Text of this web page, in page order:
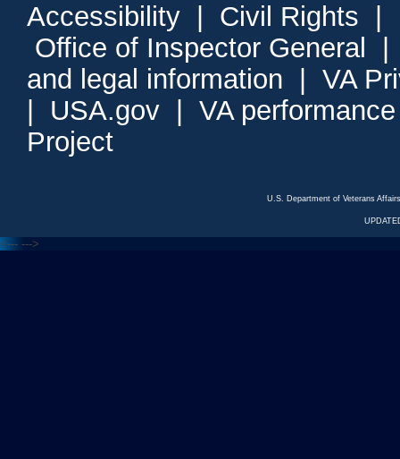
Accessibility Civil Rights
Office of Inspector General
and legal information
VA
USA.gov
VA
Project
U.S. Department of Veterans
<--- --->